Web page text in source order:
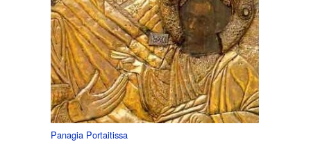
Panagia Portaitissa